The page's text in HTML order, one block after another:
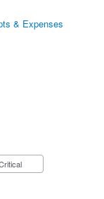
& Expenses
Critical